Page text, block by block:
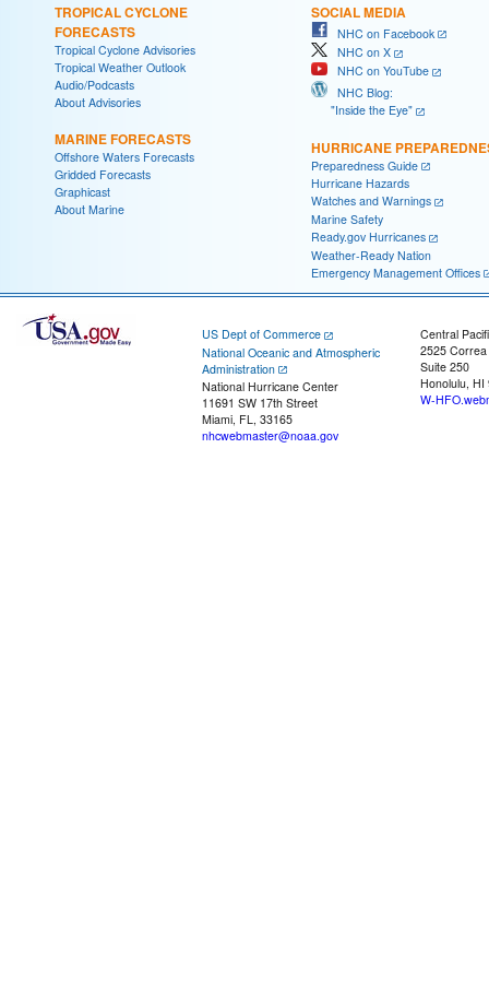
TROPICAL CYCLONE
FORECASTS
Tropical Cyclone Advisories
Tropical Weather Outlook
Audio/Podcasts
About Advisories
MARINE FORECASTS
Offshore Waters Forecasts
Gridded Forecasts
Graphicast
About Marine
SOCIAL MEDIA
NHC on Facebook
NHC on X
NHC on YouTube
NHC Blog:
"Inside the Eye"
HURRICANE
Preparedness Guide
Hurricane Hazards
Watches and Warnings
Marine Safety
Ready.gov Hurricanes
Weather-Ready Nation
Emergency Management Offices
US Dept of Commerce
National Oceanic and Atmospheric
Administration
National Hurricane Center
11691 SW 17th Street
Miami, FL, 33165
nhcwebmaster@noaa.gov
Central
2525
Suite 250
Honolulu, HI
W-